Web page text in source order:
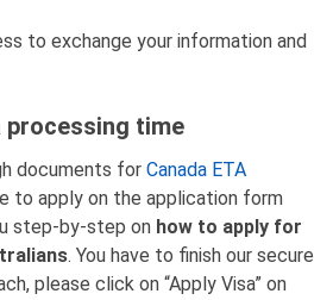
to exchange your information and
processing time
documents for Canada ETA
to apply on the application form
step-by-step on how to apply for
. You have to finish our secure
please click on “Apply Visa” on